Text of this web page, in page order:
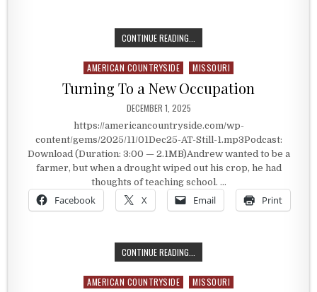
CONTINUE READING...
Posted in
AMERICAN COUNTRYSIDE MISSOURI
Turning To a New Occupation
PUBLISHED DATE:
DECEMBER 1, 2025
https://americancountryside.com/wp-
content/gems/2025/11/01Dec25-AT-Still-1.mp3Podcast:
Download (Duration: 3:00 — 2.1MB)Andrew wanted to be a
farmer, but when a drought wiped out his crop, he had
thoughts of teaching school. …
Facebook X Email Print
CONTINUE READING...
Posted in
AMERICAN COUNTRYSIDE MISSOURI